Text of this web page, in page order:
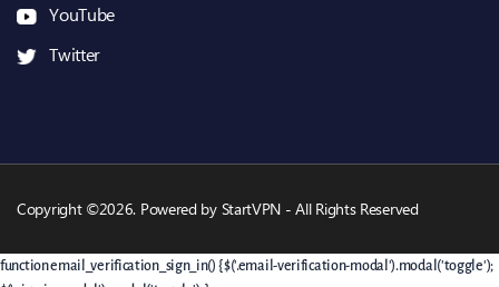
YouTube
Twitter
Copyright ©2026. Powered by StartVPN - All Rights Reserved
function email_verification_sign_in() { $('.email-verification-modal').modal('toggle');